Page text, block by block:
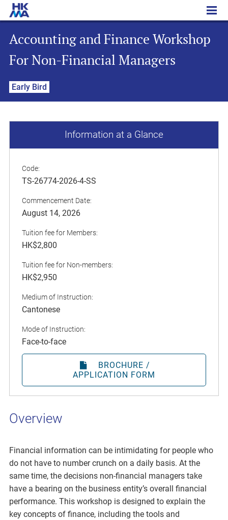
Accounting and Finance Workshop For Non-Financial Managers
Accounting and Finance Workshop
For Non-Financial Managers
Early Bird
Overview
Financial information can be intimidating for people who
do not have to number crunch on a daily basis. At the
same time, the decisions non-financial managers take
have a bearing on the business entity’s overall financial
performance. This workshop is designed to explain the
key concepts of finance, including the tools and
Information at a Glance
Code:
TS-26774-2026-4-SS
Commencement Date:
August 14, 2026
Tuition fee for Members:
HK$2,800
Tuition fee for Non-members:
HK$2,950
Medium of Instruction:
Cantonese
Mode of Instruction:
Face-to-face
BROCHURE /
APPLICATION FORM